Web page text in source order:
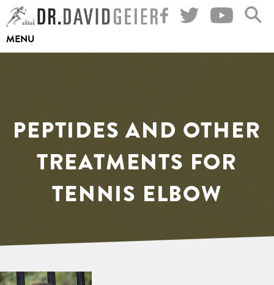
Skip
to
content
MENU
PEPTIDES AND OTHER
TREATMENTS FOR
TENNIS ELBOW